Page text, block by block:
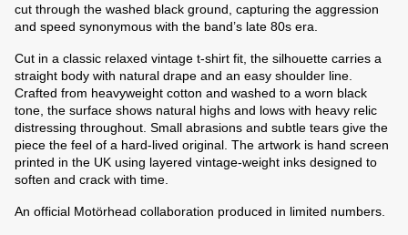
cut through the washed black ground, capturing the aggression
and speed synonymous with the band’s late 80s era.
Cut in a classic relaxed vintage t-shirt fit, the silhouette carries a
straight body with natural drape and an easy shoulder line.
Crafted from heavyweight cotton and washed to a worn black
tone, the surface shows natural highs and lows with heavy relic
distressing throughout. Small abrasions and subtle tears give the
piece the feel of a hard-lived original. The artwork is hand screen
printed in the UK using layered vintage-weight inks designed to
soften and crack with time.
An official Motörhead collaboration produced in limited numbers.